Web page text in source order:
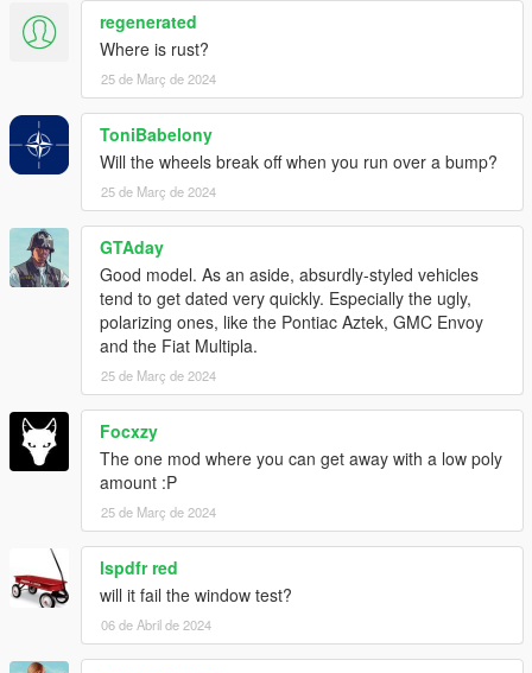
regenerated
Where is rust?
25 de Març de 2024
ToniBabelony
Will the wheels break off when you run over a bump?
25 de Març de 2024
GTAday
Good model. As an aside, absurdly-styled vehicles
tend to get dated very quickly. Especially the ugly,
polarizing ones, like the Pontiac Aztek, GMC Envoy
and the Fiat Multipla.
25 de Març de 2024
Focxzy
The one mod where you can get away with a low poly
amount :P
25 de Març de 2024
lspdfr red
will it fail the window test?
06 de Abril de 2024